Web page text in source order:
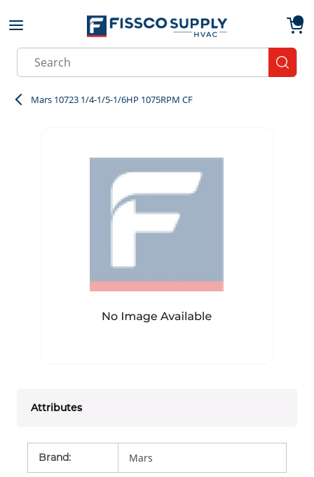
Skip to main content
Site Search
Mars 10723 1/4-1/5-1/6HP 1075RPM CF
Attributes
Brand: Mars